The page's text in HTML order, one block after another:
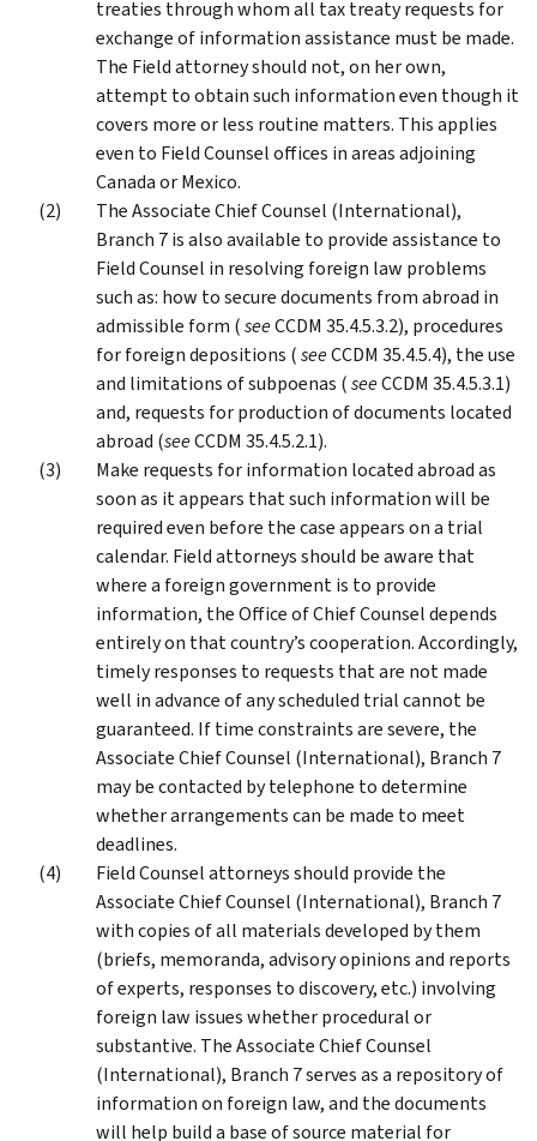
treaties through whom all tax treaty requests for
exchange of information assistance must be made.
The Field attorney should not, on her own,
attempt to obtain such information even though it
covers more or less routine matters. This applies
even to Field Counsel offices in areas adjoining
Canada or Mexico.
The Associate Chief Counsel (International),
Branch 7 is also available to provide assistance to
Field Counsel in resolving foreign law problems
such as: how to secure documents from abroad in
admissible form (seeCCDM 35.4.5.3.2), procedures
for foreign depositions (seeCCDM 35.4.5.4), the use
and limitations of subpoenas (seeCCDM 35.4.5.3.1)
and, requests for production of documents located
abroad (seeCCDM 35.4.5.2.1).
Make requests for information located abroad as
soon as it appears that such information will be
required even before the case appears on a trial
calendar. Field attorneys should be aware that
where a foreign government is to provide
information, the Office of Chief Counsel depends
entirely on that country’s cooperation. Accordingly,
timely responses to requests that are not made
well in advance of any scheduled trial cannot be
guaranteed. If time constraints are severe, the
Associate Chief Counsel (International), Branch 7
may be contacted by telephone to determine
whether arrangements can be made to meet
deadlines.
Field Counsel attorneys should provide the
Associate Chief Counsel (International), Branch 7
with copies of all materials developed by them
(briefs, memoranda, advisory opinions and reports
of experts, responses to discovery, etc.) involving
foreign law issues whether procedural or
substantive. The Associate Chief Counsel
(International), Branch 7 serves as a repository of
information on foreign law, and the documents
will help build a base of source material for